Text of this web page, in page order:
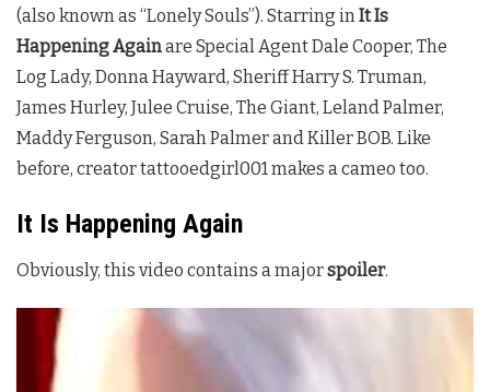
(also known as “Lonely Souls”). Starring in It Is
Happening Againare Special Agent Dale Cooper, The
Log Lady, Donna Hayward, Sheriff Harry S. Truman,
James Hurley, Julee Cruise, The Giant, Leland Palmer,
Maddy Ferguson, Sarah Palmer and Killer BOB. Like
before, creator tattooedgirl001 makes a cameo too.
It Is Happening Again
Obviously, this video contains a majorspoiler.